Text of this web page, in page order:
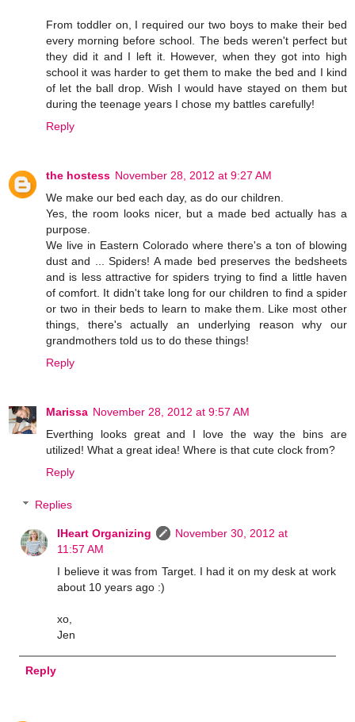
From toddler on, I required our two boys to make their bed
every morning before school. The beds weren't perfect but
they did it and I left it. However, when they got into high
school it was harder to get them to make the bed and I kind
of let the ball drop. Wish I would have stayed on them but
during the teenage years I chose my battles carefully!
Reply
the hostess November 28, 2012 at 9:27 AM
We make our bed each day, as do our children.
Yes, the room looks nicer, but a made bed actually has a
purpose.
We live in Eastern Colorado where there's a ton of blowing
dust and ... Spiders! A made bed preserves the bedsheets
and is less attractive for spiders trying to find a little haven
of comfort. It didn't take long for our children to find a spider
or two in their beds to learn to make them. Like most other
things, there's actually an underlying reason why our
grandmothers told us to do these things!
Reply
Marissa November 28, 2012 at 9:57 AM
Everthing looks great and I love the way the bins are
utilized! What a great idea! Where is that cute clock from?
Reply
Replies
IHeart Organizing
November 30, 2012 at
11:57 AM
I believe it was from Target. I had it on my desk at work
about 10 years ago :)
xo,
Jen
Reply